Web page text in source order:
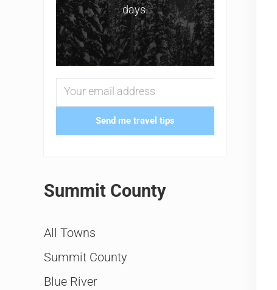
days.
Send me travel tips
Summit County
All Towns
Summit County
Blue River